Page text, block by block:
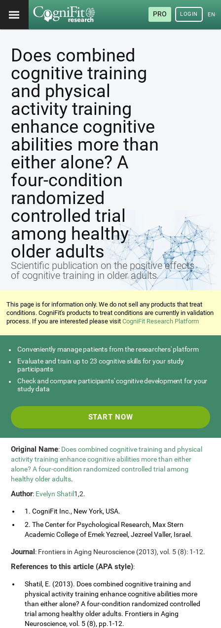
PRO LOGIN
Does combined
cognitive training
and physical
activity training
enhance cognitive
abilities more than
either alone? A
four-condition
randomized
controlled trial
among healthy
older adults
Scientific publication on the positive effects
of cognitive training in older adults
This page is for information only. We do not sell any products that treat
conditions. CogniFit's products to treat conditions are currently in validation
process. If you are interested please visitCogniFit Research Platform
Conveniently manage patients from the researchers' platform
Evaluate and train up to 23 cognitive skills for your study
participants
Check and compare participants' cognitive development for your
study data
START NOW
Original Name: Does combined cognitive training and physical
activity training enhance cognitive abilities more than either
alone? A four-condition randomized controlled trial among
healthy older adults.
Author: Evelyn Shatil 1,2.
1. CogniFit Inc., New York, USA.
2. The Center for Psychological Research, Max Stern
Academic College of Emek Yezreel, Jezreel Valler, Israel.
Journal: Frontiers in Aging Neuroscience (2013), vol. 5 (8): 1-12.
References to this article (APA style):
Shatil, E. (2013). Does combined cognitive training and
physical activity training enhance cognitive abilities more
than either alone? A four-condition randomized controlled
trial among healthy older adults. Frontiers in Aging
Neuroscience, vol. 5 (8), pp.1-12.